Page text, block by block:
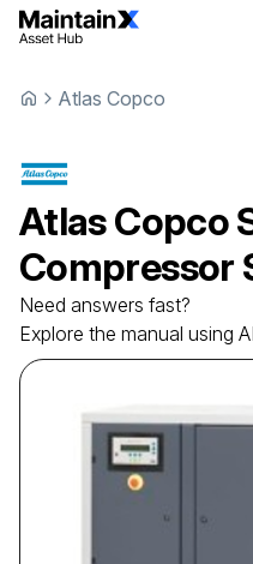
Atlas Copco
Atlas Copco
Compressor
Need answers fast?
Explore the manual using